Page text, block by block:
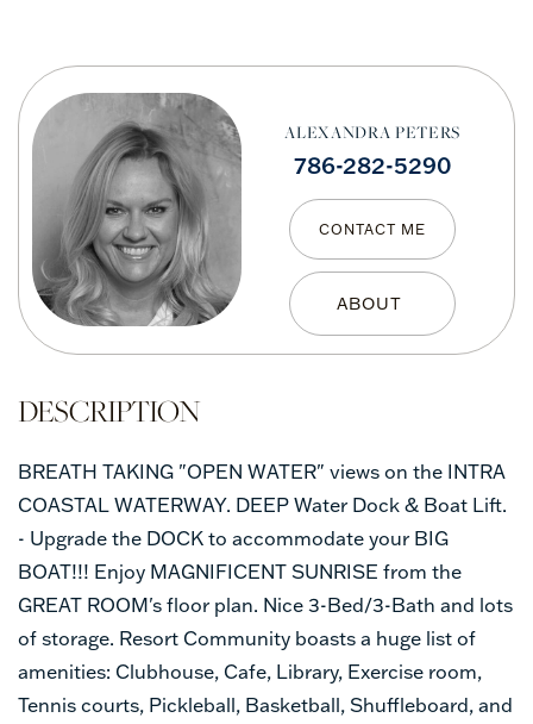
ALEXANDRA PETERS
786-282-5290
CONTACT ME
BREATH TAKING "OPEN WATER" views on the INTRA
COASTAL WATERWAY. DEEP Water Dock & Boat Lift.
- Upgrade the DOCK to accommodate your BIG
BOAT!!! Enjoy MAGNIFICENT SUNRISE from the
GREAT ROOM's floor plan. Nice 3-Bed/3-Bath and lots
of storage. Resort Community boasts a huge list of
amenities: Clubhouse, Cafe, Library, Exercise room,
Tennis courts, Pickleball, Basketball, Shuffleboard, and